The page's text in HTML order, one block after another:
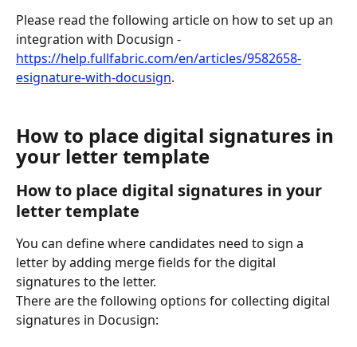
Please read the following article on how to set up an
integration with Docusign -
https://help.fullfabric.com/en/articles/9582658-
esignature-with-docusign.
How to place digital signatures in
your letter template
How to place digital signatures in your
letter template
You can define where candidates need to sign a
letter by adding merge fields for the digital
signatures to the letter.
There are the following options for collecting digital
signatures in Docusign: